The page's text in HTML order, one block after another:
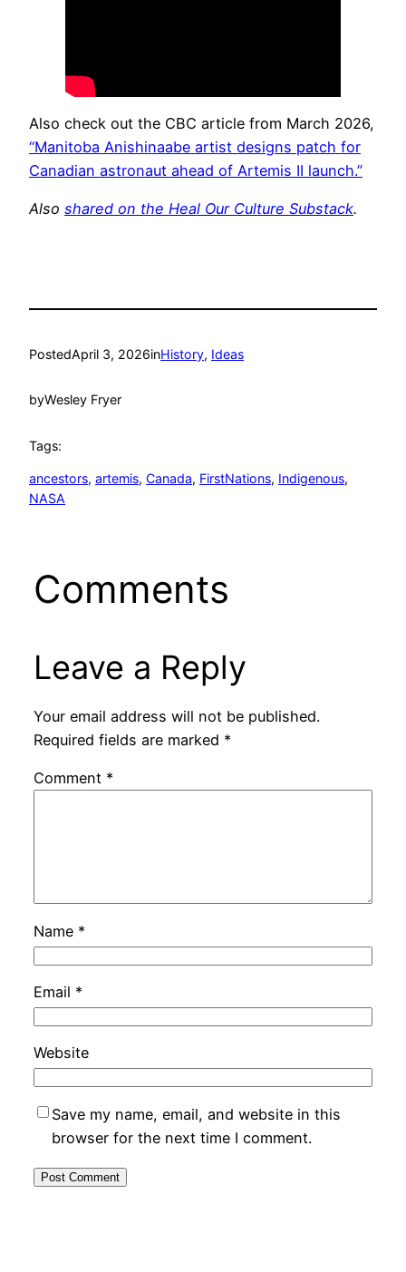
Also check out the CBC article from March 2026,
“Manitoba Anishinaabe artist designs patch for
Canadian astronaut ahead of Artemis II launch.”
Also shared on the Heal Our Culture Substack.
PostedApril 3, 2026inHistory, Ideas
byWesley Fryer
Tags:
ancestors, artemis, Canada, FirstNations, Indigenous
NASA
Comments
Leave a Reply
Your email address will not be published.
Required fields are marked *
Comment *
Name *
Email *
Website
Save my name, email, and website in this
browser for the next time I comment.